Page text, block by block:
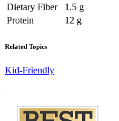
Dietary Fiber
1.5 g
Protein
12 g
Related Topics
Kid-Friendly